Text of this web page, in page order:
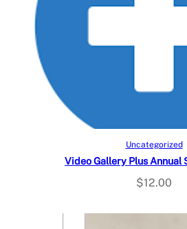
Add to cart
Uncategorized
Video Gallery Plus
$12.00